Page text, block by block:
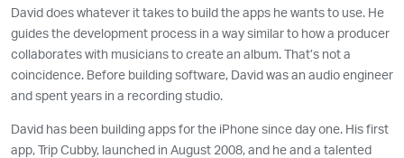
David does whatever it takes to build the apps he wants to use. He
guides the development process in a way similar to how a producer
collaborates with musicians to create an album. That’s not a
coincidence. Before building software, David was an audio engineer
and spent years in a recording studio.
David has been building apps for the iPhone since day one. His first
app, Trip Cubby, launched in August 2008, and he and a talented